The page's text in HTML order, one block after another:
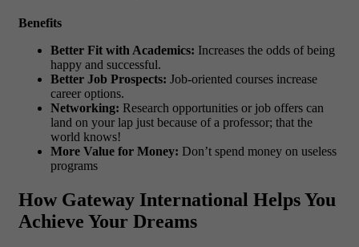
Benefits
Better Fit with Academics: Increases the odds of being
happy and successful.
Better Job Prospects: Job-oriented courses increase
career options.
Networking: Research opportunities or job offers can
land on your lap just because of a professor; that the
world knows!
More Value for Money: Don’t spend money on useless
programs
How Gateway International Helps You
Achieve Your Dreams